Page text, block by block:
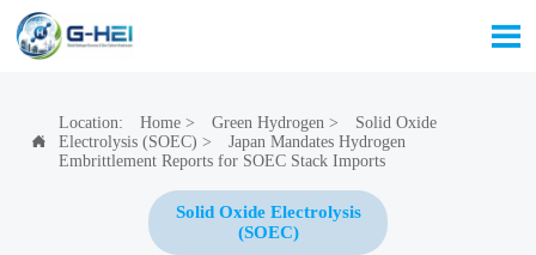


Location: Home> Green Hydrogen >
Solid Oxide
Electrolysis (SOEC) >
Japan Mandates Hydrogen
Embrittlement Reports for SOEC Stack Imports
Solid Oxide Electrolysis
(SOEC)